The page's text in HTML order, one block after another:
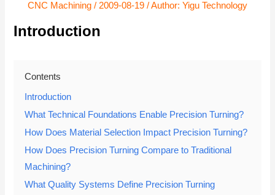
CNC Machining / 2009-08-19 / Author: Yigu Technology
Introduction
Contents
Introduction
What Technical Foundations Enable Precision Turning?
How Does Material Selection Impact Precision Turning?
How Does Precision Turning Compare to Traditional
Machining?
What Quality Systems Define Precision Turning